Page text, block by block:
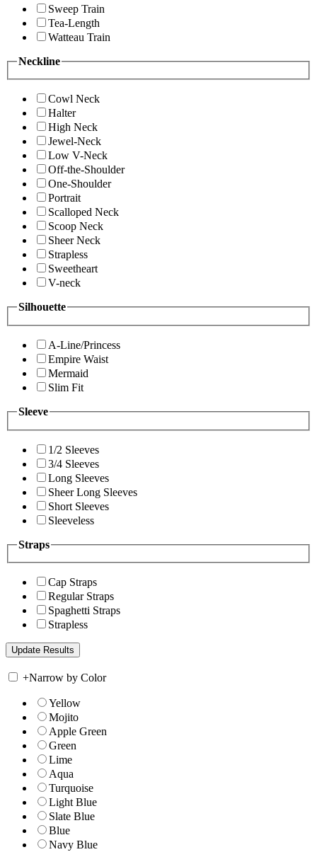
Sweep Train
Tea-Length
Watteau Train
Neckline
Cowl Neck
Halter
High Neck
Jewel-Neck
Low V-Neck
Off-the-Shoulder
One-Shoulder
Portrait
Scalloped Neck
Scoop Neck
Sheer Neck
Strapless
Sweetheart
V-neck
Silhouette
A-Line/Princess
Empire Waist
Mermaid
Slim Fit
Sleeve
1/2 Sleeves
3/4 Sleeves
Long Sleeves
Sheer Long Sleeves
Short Sleeves
Sleeveless
Straps
Cap Straps
Regular Straps
Spaghetti Straps
Strapless
+Narrow by Color
Yellow
Mojito
Apple Green
Green
Lime
Aqua
Turquoise
Light Blue
Slate Blue
Blue
Navy Blue